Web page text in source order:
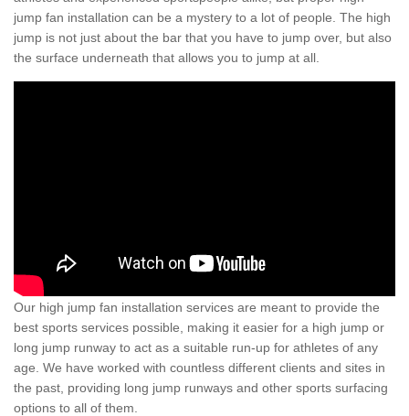
jump fan installation can be a mystery to a lot of people. The high
jump is not just about the bar that you have to jump over, but also
the surface underneath that allows you to jump at all.
Our high jump fan installation services are meant to provide the
best sports services possible, making it easier for a high jump or
long jump runway to act as a suitable run-up for athletes of any
age. We have worked with countless different clients and sites in
the past, providing long jump runways and other sports surfacing
options to all of them.